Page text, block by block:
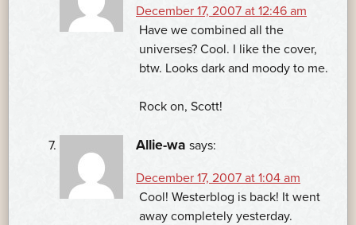
December 17, 2007 at 12:46 am
Have we combined all the
universes? Cool. I like the cover,
btw. Looks dark and moody to me.
Rock on, Scott!
Allie-wa says:
December 17, 2007 at 1:04 am
Cool! Westerblog is back! It went
away completely yesterday.